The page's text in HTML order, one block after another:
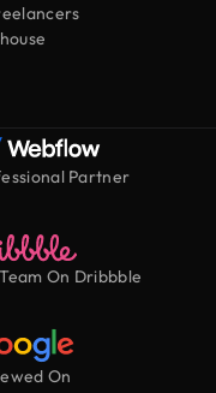
Partner
On Dribbble
On